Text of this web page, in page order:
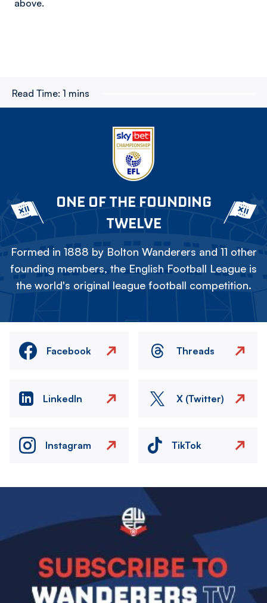
above.
Read Time: 1 mins
ONE OF THE FOUNDING
TWELVE
Formed in 1888 by Bolton Wanderers and 11 other
founding members, the English Football League is
the world's original league football competition.
Facebook Threads
LinkedIn X (Twitter)
Instagram TikTok